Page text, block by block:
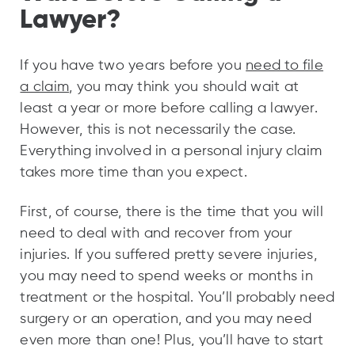
Lawyer?
If you have two years before you need to file
a claim, you may think you should wait at
least a year or more before calling a lawyer.
However, this is not necessarily the case.
Everything involved in a personal injury claim
takes more time than you expect.
First, of course, there is the time that you will
need to deal with and recover from your
injuries. If you suffered pretty severe injuries,
you may need to spend weeks or months in
treatment or the hospital. You’ll probably need
surgery or an operation, and you may need
even more than one! Plus, you’ll have to start